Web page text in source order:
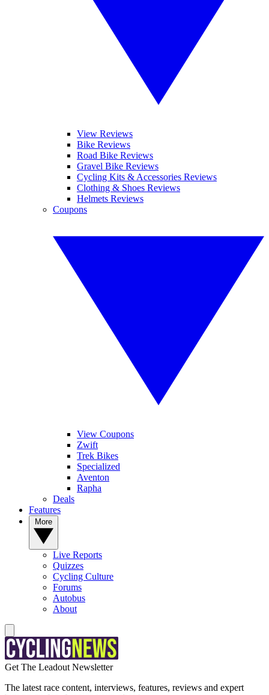
View Reviews
Bike Reviews
Road Bike Reviews
Gravel Bike Reviews
Cycling Kits & Accessories Reviews
Clothing & Shoes Reviews
Helmets Reviews
Coupons
View Coupons
Zwift
Trek Bikes
Specialized
Aventon
Rapha
Deals
Features
Live Reports
Quizzes
Cycling Culture
Forums
Autobus
About
Get The Leadout Newsletter
The latest race content, interviews, features, reviews and expert